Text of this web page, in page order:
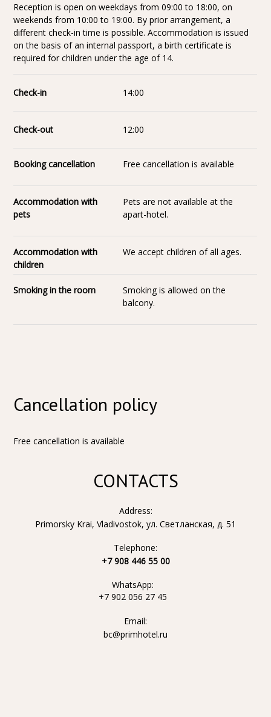
Reception is open on weekdays from 09:00 to 18:00, on
weekends from 10:00 to 19:00. By prior arrangement, a
different check-in time is possible. Accommodation is issued
on the basis of an internal passport, a birth certificate is
required for children under the age of 14.
Check-in 14:00
Check-out 12:00
Booking cancellation Free cancellation is available
Accommodation with
pets
Pets are not available at the
apart-hotel.
Accommodation with
children
We accept children of all ages.
Smoking in the room
Smoking is allowed on the
balcony.
Cancellation policy
Free cancellation is available
CONTACTS
Address:
Primorsky Krai, Vladivostok, ул. Светланская, д. 51
Telephone:
+7 908 446 55 00
WhatsApp:
+7 902 056 27 45
Email:
bc@primhotel.ru